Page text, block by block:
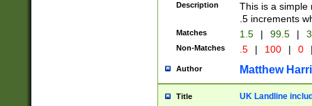
Description
This is a simple
.5 increments
Matches 1.5 | 99.5 |
Non-Matches .5 | 100 | 0
Author Matthew
Title UK Landline